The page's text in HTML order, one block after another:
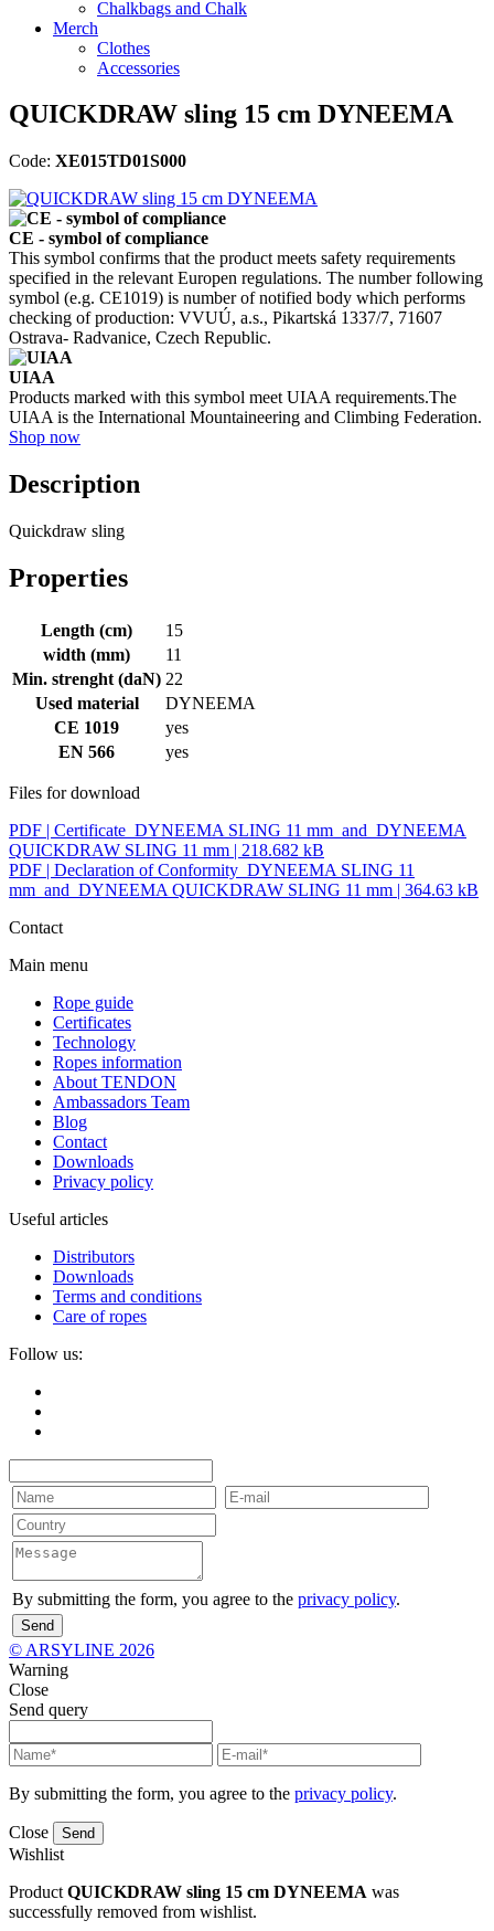
Chalkbags and Chalk
Merch
Clothes
Accessories
QUICKDRAW sling 15 cm DYNEEMA
Code: XE015TD01S000
CE - symbol of compliance
This symbol confirms that the product meets safety requirements
specified in the relevant Europen regulations. The number following
symbol (e.g. CE1019) is number of notified body which performs
checking of production: VVUÚ, a.s., Pikartská 1337/7, 71607
Ostrava- Radvanice, Czech Republic.
UIAA
Products marked with this symbol meet UIAA requirements.The
UIAA is the International Mountaineering and Climbing Federation.
Shop now
Description
Quickdraw sling
Properties
Length (cm)
15
width (mm)
11
Min. strenght (daN) 22
Used material
DYNEEMA
CE 1019
yes
EN 566
yes
Files for download
PDF | Certificate_DYNEEMA SLING 11 mm_and_DYNEEMA
QUICKDRAW SLING 11 mm | 218.682 kB
PDF | Declaration of Conformity_DYNEEMA SLING 11
mm_and_DYNEEMA QUICKDRAW SLING 11 mm | 364.63 kB
Contact
Main menu
Rope guide
Certificates
Technology
Ropes information
About TENDON
Ambassadors Team
Blog
Contact
Downloads
Privacy policy
Useful articles
Distributors
Downloads
Terms and conditions
Care of ropes
Follow us:
By submitting the form, you agree to the privacy policy.
Send
© ARSYLINE 2026
Warning
Close
Send query
By submitting the form, you agree to the privacy policy.
Close Send
Wishlist
Product QUICKDRAW sling 15 cm DYNEEMA was
successfully removed from wishlist.